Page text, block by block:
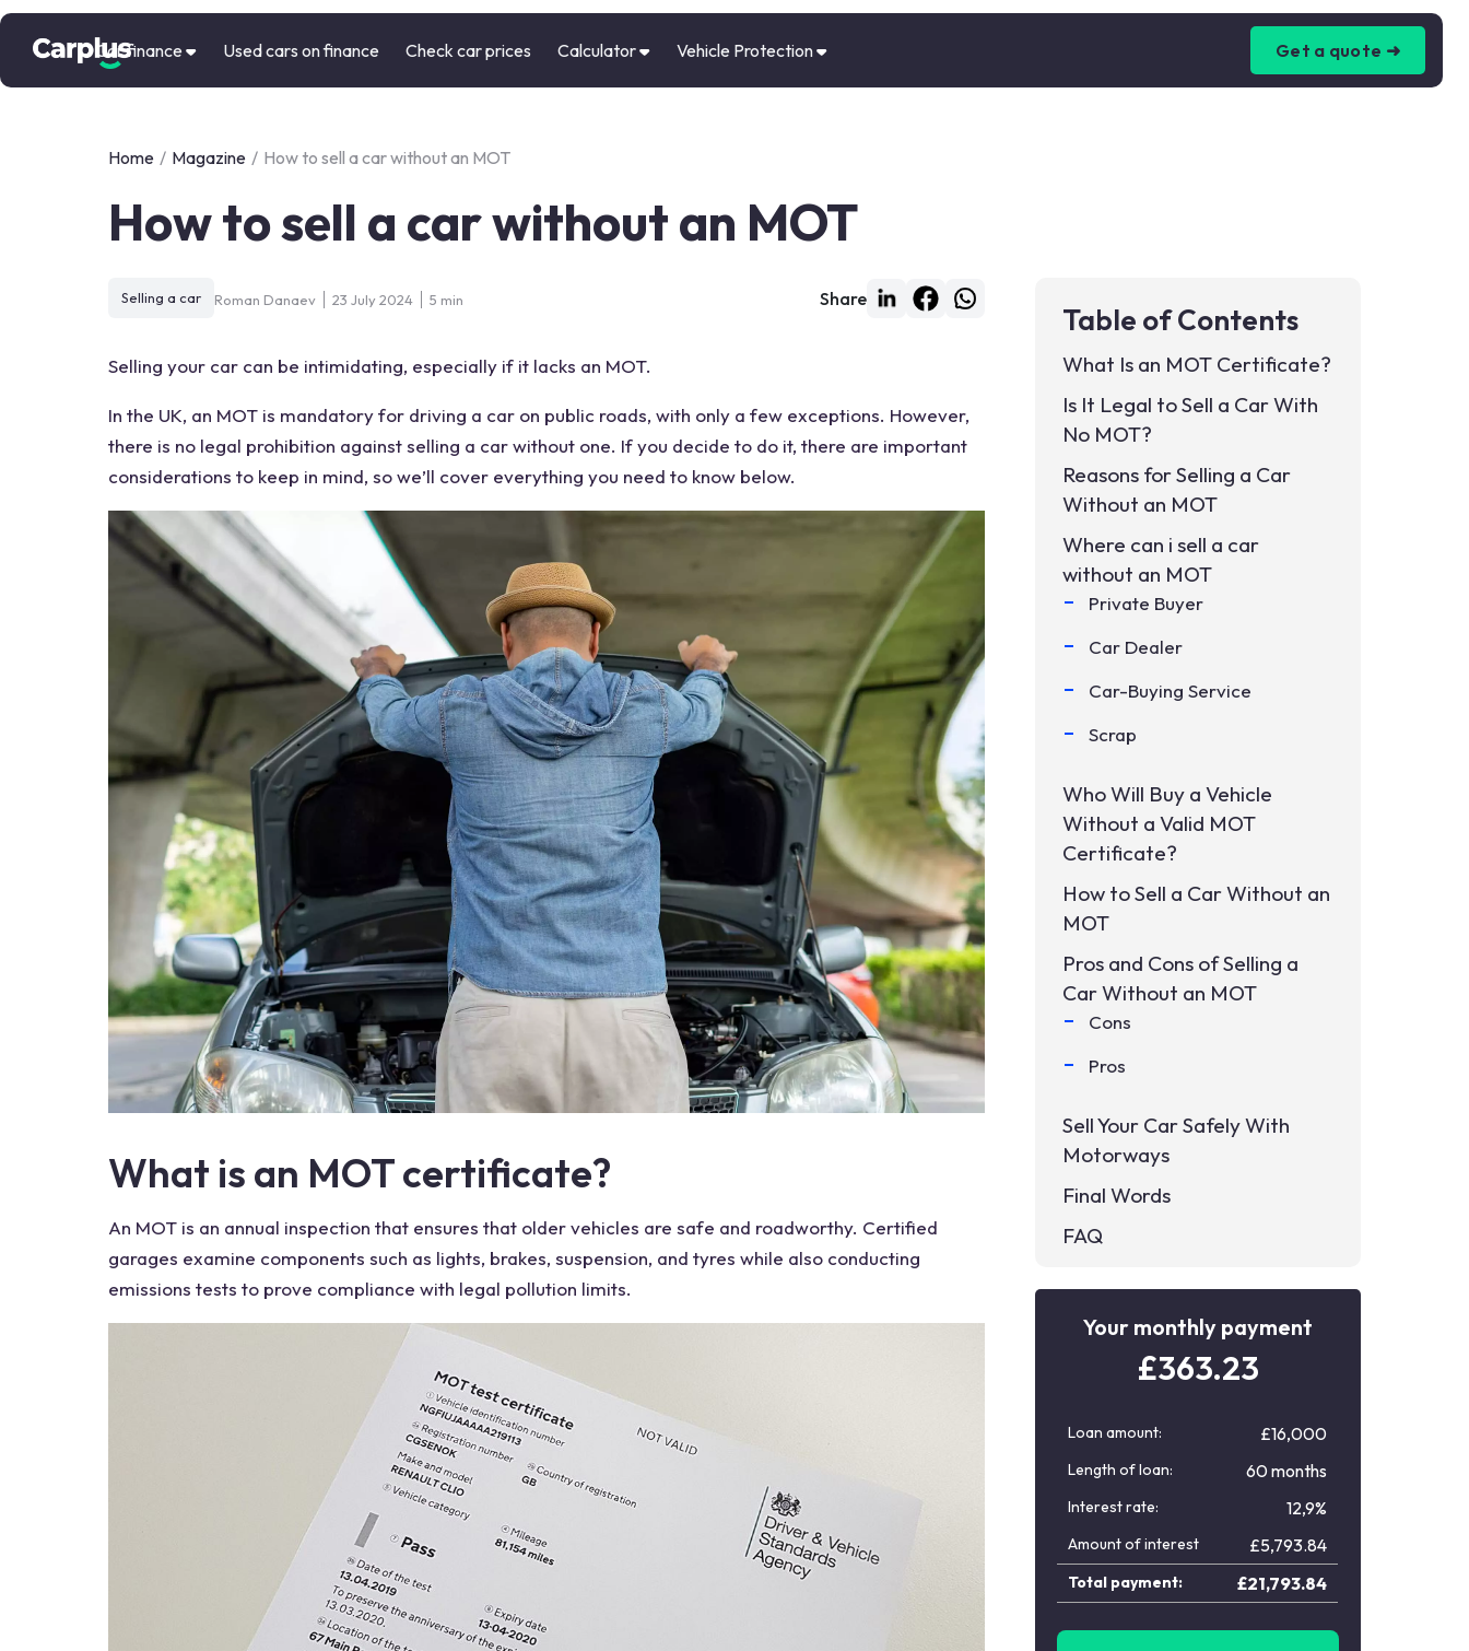
Car finance Used cars on finance Check car prices Calculator Vehicle Protection Get a quote ➜
Home / Magazine / How to sell a car without an MOT
How to sell a car without an MOT
Selling a car Roman Danaev 23 July 2024 5 min Share
Selling your car can be intimidating, especially if it lacks an MOT.
In the UK, an MOT is mandatory for driving a car on public roads, with only a few exceptions. However,
there is no legal prohibition againstselling a car without one. If you decide to do it, there are important
considerations to keep in mind, so we’ll cover everything you need to know below.
What is an MOT certificate?
An MOT is an annual inspection that ensures that oldervehicles are safe and roadworthy. Certified
garages examine components such as lights, brakes, suspension, and tyres while also conducting
emissions tests to prove compliance with legal pollution limits.
Table of Contents
What Is an MOT Certificate?
Is It Legal to Sell a Car With
No MOT?
Reasons for Selling a Car
Without an MOT
Where can i sell a car
without an MOT
Private Buyer
Car Dealer
Car-Buying Service
Scrap
Who Will Buy a Vehicle
Without a Valid MOT
Certificate?
How to Sell a Car Without an
MOT
Pros and Cons of Selling a
Car Without an MOT
Cons
Pros
Sell Your Car Safely With
Motorways
Final Words
FAQ
Your monthly payment
£363.23
Loan amount: £16,000
Length of loan: 60 months
Interest rate: 12,9%
Amount of interest £5,793.84
Total payment: £21,793.84